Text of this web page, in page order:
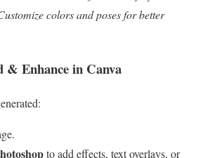
colors and poses for better
& Enhance in Canva
to add effects, text overlays, or